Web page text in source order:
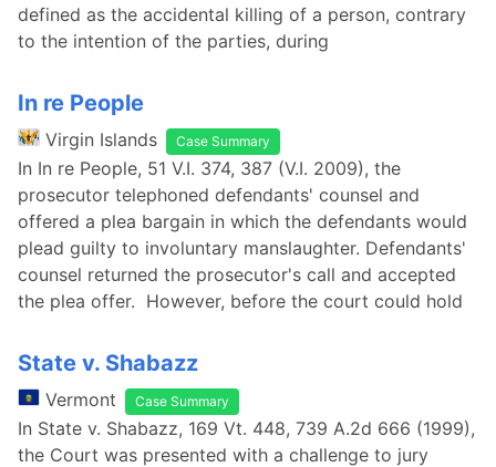
defined as the accidental killing of a person, contrary
to the intention of the parties, during
In re People
Virgin Islands Case Summary
In In re People, 51 V.I. 374, 387 (V.I. 2009), the
prosecutor telephoned defendants' counsel and
offered a plea bargain in which the defendants would
plead guilty to involuntary manslaughter. Defendants'
counsel returned the prosecutor's call and accepted
the plea offer. However, before the court could hold
State v. Shabazz
Vermont Case Summary
In State v. Shabazz, 169 Vt. 448, 739 A.2d 666 (1999),
the Court was presented with a challenge to jury